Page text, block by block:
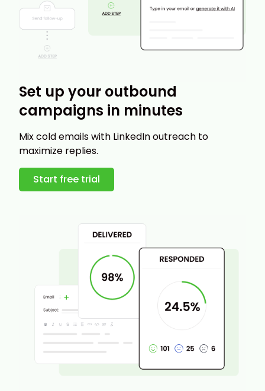
Set up your outbound
campaigns in minutes
Mix cold emails with LinkedIn outreach to
maximize replies.
Start free trial